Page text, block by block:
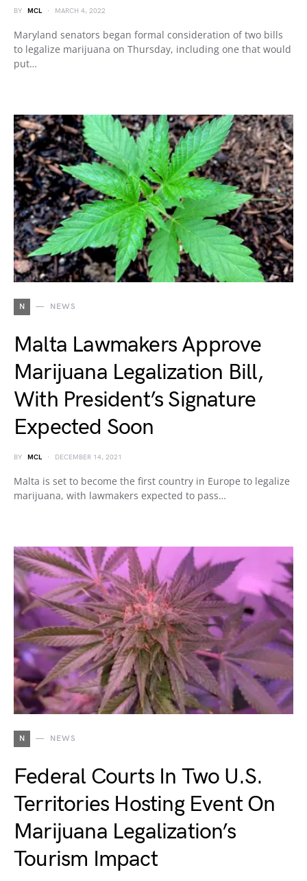
BY MCL MARCH 4, 2022
Maryland senators began formal consideration of two bills
to legalize marijuana on Thursday, including one that would
put…
N NEWS
Malta Lawmakers Approve
Marijuana Legalization Bill,
With President’s Signature
Expected Soon
BY MCL DECEMBER 14, 2021
Malta is set to become the first country in Europe to legalize
marijuana, with lawmakers expected to pass…
N NEWS
Federal Courts In Two U.S.
Territories Hosting Event On
Marijuana Legalization’s
Tourism Impact